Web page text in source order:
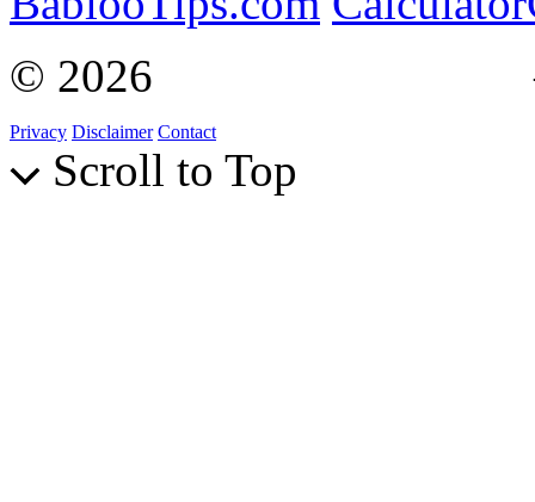
© 2026
Privacy Disclaimer Contact
Scroll to Top